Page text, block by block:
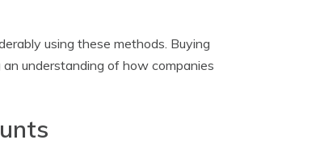
using these methods. Buying
understanding of how companies